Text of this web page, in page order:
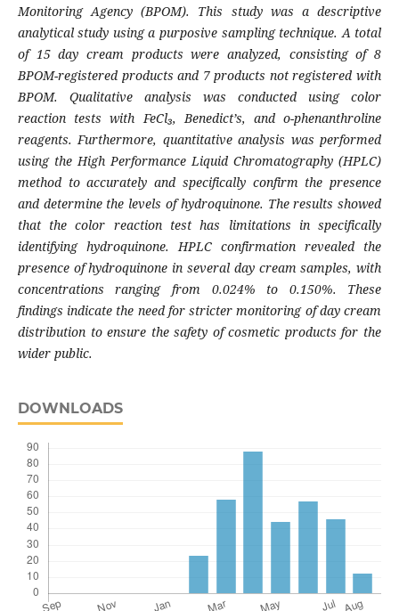
Monitoring Agency (BPOM). This study was a descriptive
analytical study using a purposive sampling technique. A total
of 15 day cream products were analyzed, consisting of 8
BPOM-registered products and 7 products not registered with
BPOM. Qualitative analysis was conducted using color
reaction tests with FeCl₃, Benedict’s, and o-phenanthroline
reagents. Furthermore, quantitative analysis was performed
using the High Performance Liquid Chromatography (HPLC)
method to accurately and specifically confirm the presence
and determine the levels of hydroquinone. The results showed
that the color reaction test has limitations in specifically
identifying hydroquinone. HPLC confirmation revealed the
presence of hydroquinone in several day cream samples, with
concentrations ranging from 0.024% to 0.150%. These
findings indicate the need for stricter monitoring of day cream
distribution to ensure the safety of cosmetic products for the
wider public.
DOWNLOADS